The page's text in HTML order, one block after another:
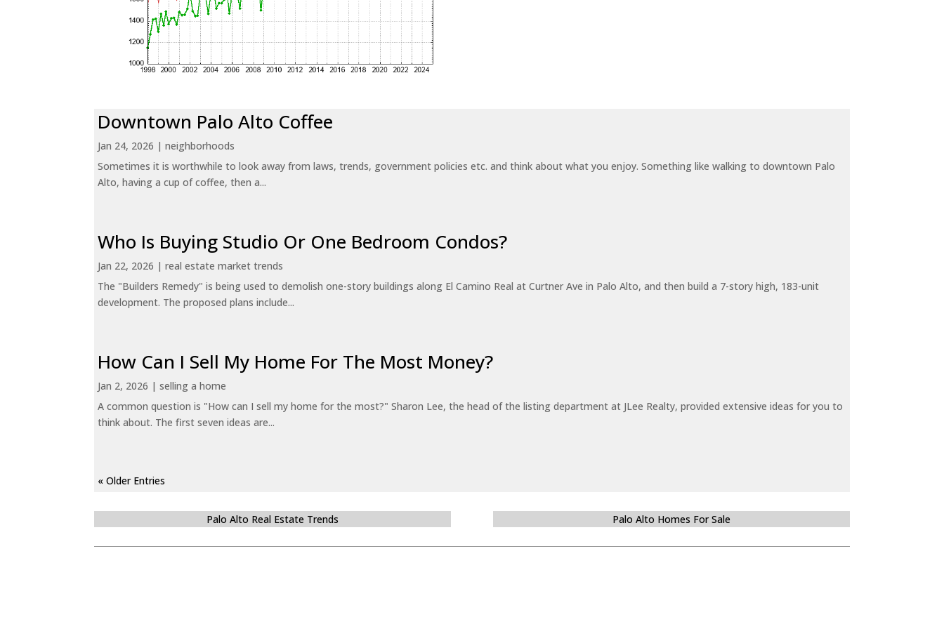
Downtown Palo Alto Coffee
Jan 24, 2026 |neighborhoods
Sometimes it is worthwhile to look away from laws, trends, government policies etc. and think about what you enjoy. Something like walking to downtown Palo
Alto, having a cup of coffee, then a...
Who Is Buying Studio Or One Bedroom Condos?
Jan 22, 2026 |real estate market trends
The "Builders Remedy" is being used to demolish one-story buildings along El Camino Real at Curtner Ave in Palo Alto, and then build a 7-story high, 183-unit
development. The proposed plans include...
How Can I Sell My Home For The Most Money?
Jan 2, 2026 |selling a home
A common question is "How can I sell my home for the most?" Sharon Lee, the head of the listing department at JLee Realty, provided extensive ideas for you to
think about. The first seven ideas are...
« Older Entries
Palo Alto Real Estate Trends Palo Alto Homes For Sale